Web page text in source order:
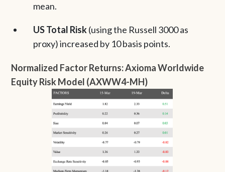
mean.
US Total Risk(using the Russell 3000 as
proxy) increased by 10 basis points.
Normalized Factor Returns: Axioma Worldwide
Equity Risk Model (AXWW4-MH)